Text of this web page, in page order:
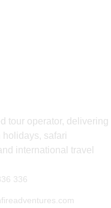
tour operator, delivering
holidays, safari
international travel
336